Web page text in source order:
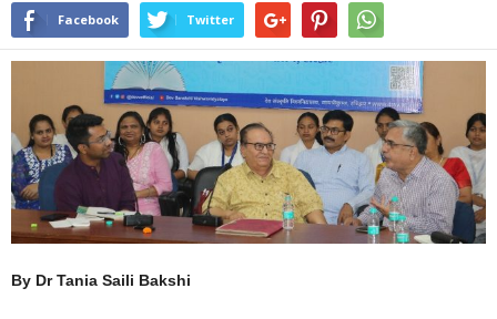
Facebook Twitter
By Dr Tania Saili Bakshi